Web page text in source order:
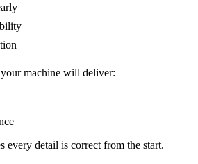
machine will deliver:
every detail is correct from the start.